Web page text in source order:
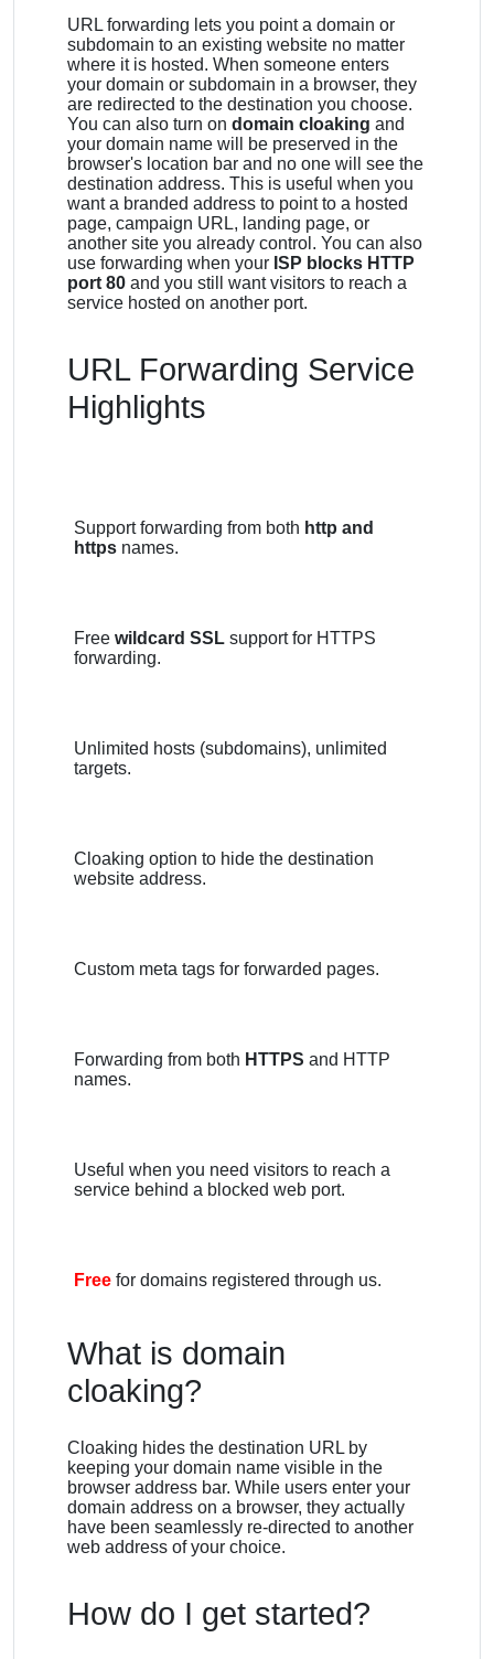
URL forwarding lets you point a domain or
subdomain to an existing website no matter
where it is hosted. When someone enters
your domain or subdomain in a browser, they
are redirected to the destination you choose.
You can also turn on domain cloaking and
your domain name will be preserved in the
browser's location bar and no one will see the
destination address. This is useful when you
want a branded address to point to a hosted
page, campaign URL, landing page, or
another site you already control. You can also
use forwarding when your ISP blocks HTTP
port 80 and you still want visitors to reach a
service hosted on another port.
URL Forwarding Service
Highlights
Support forwarding from both http and
https names.
Free wildcard SSL support for HTTPS
forwarding.
Unlimited hosts (subdomains), unlimited
targets.
Cloaking option to hide the destination
website address.
Custom meta tags for forwarded pages.
Forwarding from both HTTPS and HTTP
names.
Useful when you need visitors to reach a
service behind a blocked web port.
Free for domains registered through us.
What is domain
cloaking?
Cloaking hides the destination URL by
keeping your domain name visible in the
browser address bar. While users enter your
domain address on a browser, they actually
have been seamlessly re-directed to another
web address of your choice.
How do I get started?